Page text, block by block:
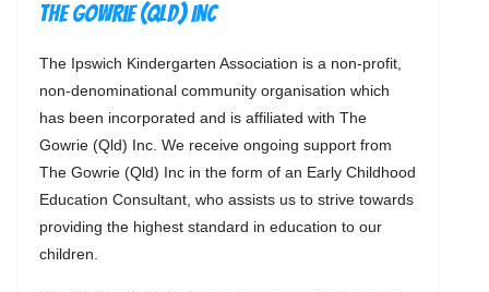
The Gowrie (Qld) Inc
The Ipswich Kindergarten Association is a non-profit,
non-denominational community organisation which
has been incorporated and is affiliated with The
Gowrie (Qld) Inc. We receive ongoing support from
The Gowrie (Qld) Inc in the form of an Early Childhood
Education Consultant, who assists us to strive towards
providing the highest standard in education to our
children.